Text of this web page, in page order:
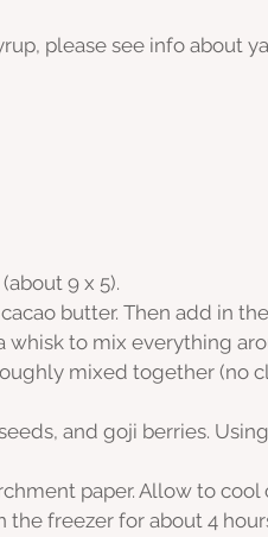
please see info about
9 x 5).
butter. Then add in
whisk to mix everything
mixed together (no
and goji berries.
paper. Allow to
freezer for about 4